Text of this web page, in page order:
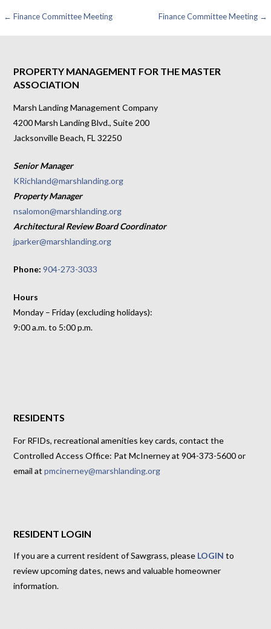
Post
← Finance Committee Meeting Finance Committee Meeting →
PROPERTY MANAGEMENT FOR THE MASTER
ASSOCIATION
Marsh Landing Management Company
4200 Marsh Landing Blvd., Suite 200
Jacksonville Beach, FL 32250
Senior Manager
KRichland@marshlanding.org
Property Manager
nsalomon@marshlanding.org
Architectural Review Board Coordinator
jparker@marshlanding.org
Phone:904-273-3033
Hours
Monday – Friday (excluding holidays):
9:00 a.m. to 5:00 p.m.
RESIDENTS
For RFIDs, recreational amenities key cards, contact the
Controlled Access Office: Pat McInerney at 904-373-5600 or
email atpmcinerney@marshlanding.org
RESIDENT LOGIN
If you are a current resident of Sawgrass, please LOGIN to
review upcoming dates, news and valuable homeowner
information.